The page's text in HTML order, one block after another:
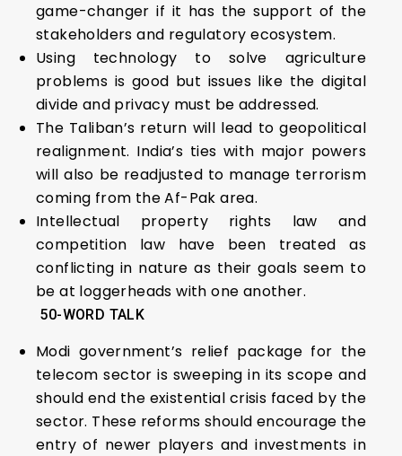
game-changer if it has the support of the
stakeholders and regulatory ecosystem.
Using technology to solve agriculture
problems is good but issues like the digital
divide and privacy must be addressed.
The Taliban’s return will lead to geopolitical
realignment. India’s ties with major powers
will also be readjusted to manage terrorism
coming from the Af-Pak area.
Intellectual property rights law and
competition law have been treated as
conflicting in nature as their goals seem to
be at loggerheads with one another.
50-WORD TALK
Modi government’s relief package for the
telecom sector is sweeping in its scope and
should end the existential crisis faced by the
sector. These reforms should encourage the
entry of newer players and investments in